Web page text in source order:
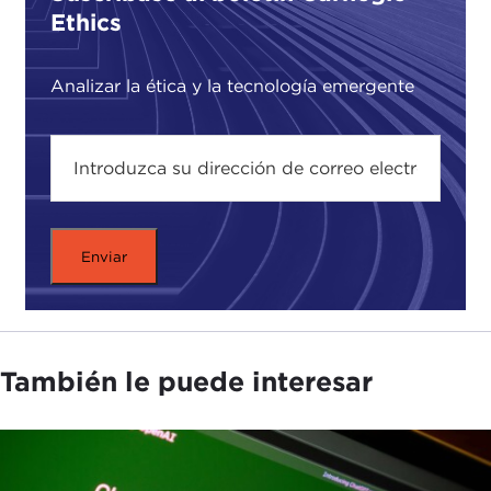
Ethics
Analizar la ética y la tecnología emergente
CHRIS GILLIARD:The mechanisms of surveillance
in our society right now, and they range from
things like automated license plate readers to mics
that purport to be gunshot detectors, bodycam
doorbell cameras that people have on their front
porch. Fusion is briefly understood as the
collection or agglomeration of all of that data sent
to one place, often metropolitan police
departments and places like that, a central
location, and often there is some form of machine
data, sometimes in real time, in order to sometimes
predict or often make assumptions about criminal
how many of these things there are. I have seen
anything from 135 to 250 across the country, but it
También le puede interesar